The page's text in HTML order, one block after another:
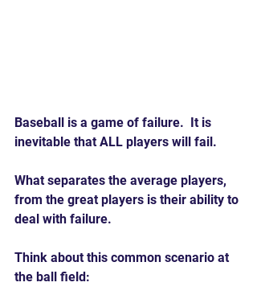
Baseball is a game of failure.  It is
inevitable that ALL players will fail.
What separates the average players,
from the great players is their ability to
deal with failure.
Think about this common scenario at
the ball field: